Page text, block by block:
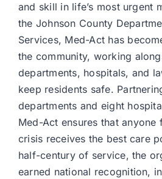
and skill in life’s most urgent
the Johnson County
Services, Med-Act has
the community, working
departments, hospitals, and
keep residents safe.
departments and eight
Med-Act ensures that anyone
crisis receives the best care
half-century of service, the
earned national recognition,